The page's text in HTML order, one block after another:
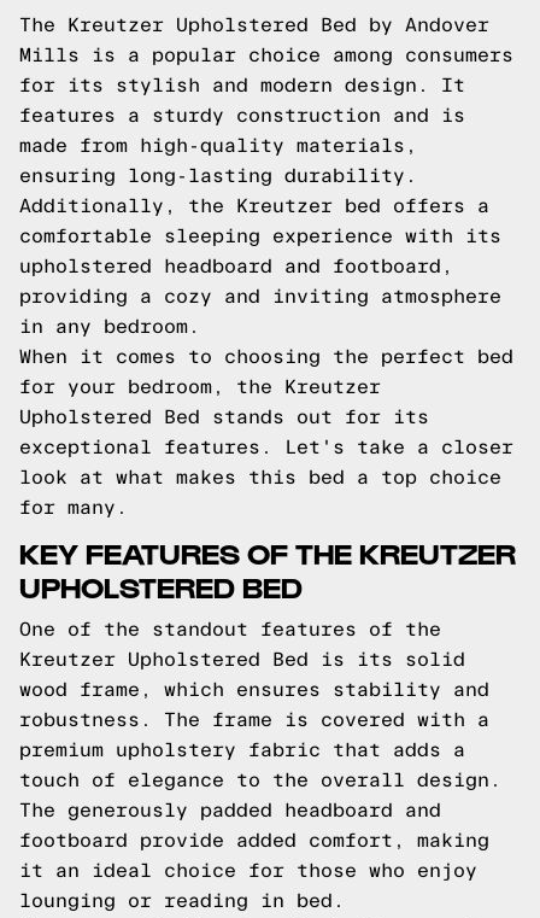
The Kreutzer Upholstered Bed by Andover
Mills is a popular choice among consumers
for its stylish and modern design. It
features a sturdy construction and is
made from high-quality materials,
ensuring long-lasting durability.
Additionally, the Kreutzer bed offers a
comfortable sleeping experience with its
upholstered headboard and footboard,
providing a cozy and inviting atmosphere
in any bedroom.
When it comes to choosing the perfect bed
for your bedroom, the Kreutzer
Upholstered Bed stands out for its
exceptional features. Let's take a closer
look at what makes this bed a top choice
for many.
KEY FEATURES OF THE KREUTZER
UPHOLSTERED BED
One of the standout features of the
Kreutzer Upholstered Bed is its solid
wood frame, which ensures stability and
robustness. The frame is covered with a
premium upholstery fabric that adds a
touch of elegance to the overall design.
The generously padded headboard and
footboard provide added comfort, making
it an ideal choice for those who enjoy
lounging or reading in bed.